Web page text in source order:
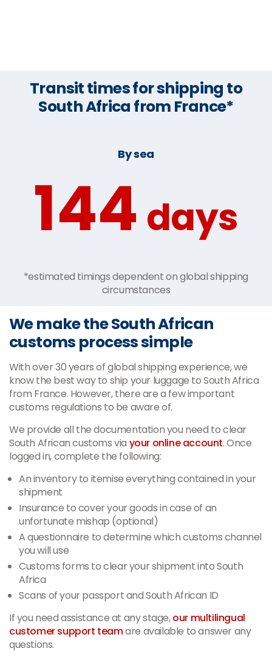
Transit times for shipping to
South Africa from France*
By sea
144 days
*estimated timings dependent on global shipping
circumstances
We make the South African
customs process simple
With over 30 years of global shipping experience, we
know the best way to ship your luggage to South Africa
from France. However, there are a few important
customs regulations to be aware of.
We provide all the documentation you need to clear
South African customs via your online account. Once
logged in, complete the following:
An inventory to itemise everything contained in your
shipment
Insurance to cover your goods in case of an
unfortunate mishap (optional)
A questionnaire to determine which customs channel
you will use
Customs forms to clear your shipment into South
Africa
Scans of your passport and South African ID
If you need assistance at any stage,our multilingual
customer support teamare available to answer any
questions.